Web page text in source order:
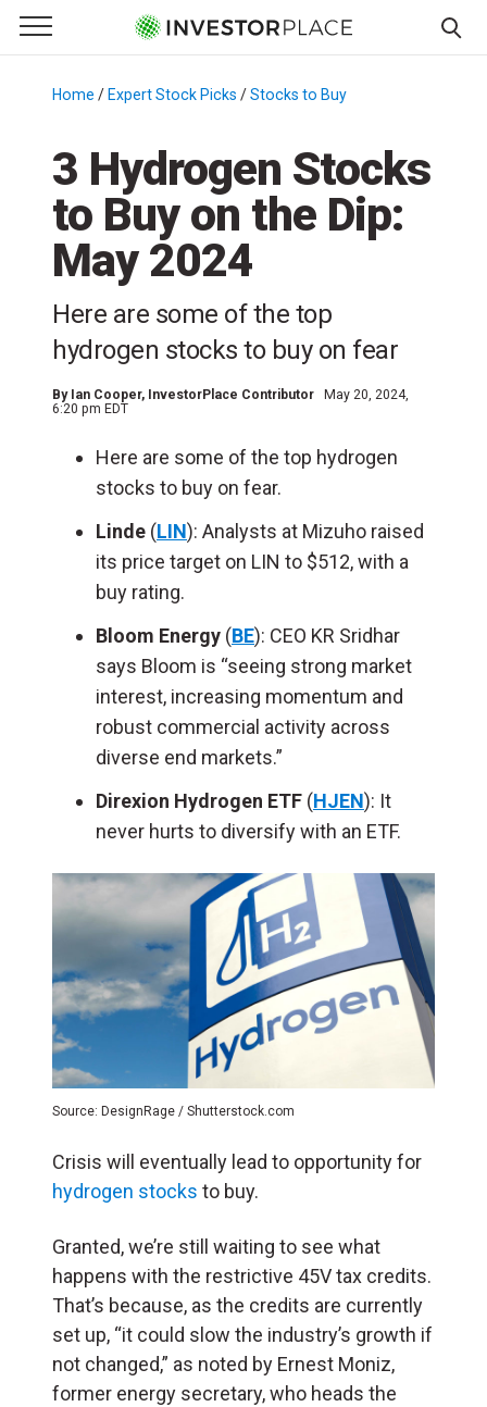
Primary Menu
☰
Menu
Home / Expert Stock Picks /Stocks to Buy
3 Hydrogen Stocks
to Buy on the Dip:
May 2024
Here are some of the top
hydrogen stocks to buy on fear
By Ian Cooper, InvestorPlace Contributor
May 20, 2024,
6:20 pm EDT
Here are some of the top hydrogen
stocks to buy on fear.
Linde (LIN): Analysts at Mizuho raised
its price target on LIN to $512, with a
buy rating.
Bloom Energy (BE): CEO KR Sridhar
says Bloom is “seeing strong market
interest, increasing momentum and
robust commercial activity across
diverse end markets.”
Direxion Hydrogen ETF (HJEN): It
never hurts to diversify with an ETF.
Source: DesignRage / Shutterstock.com
Crisis will eventually lead to opportunity for
hydrogen stocks to buy.
Granted, we’re still waiting to see what
happens with the restrictive 45V tax credits.
That’s because, as the credits are currently
set up, “it could slow the industry’s growth if
not changed,” as noted by Ernest Moniz,
former energy secretary, who heads the